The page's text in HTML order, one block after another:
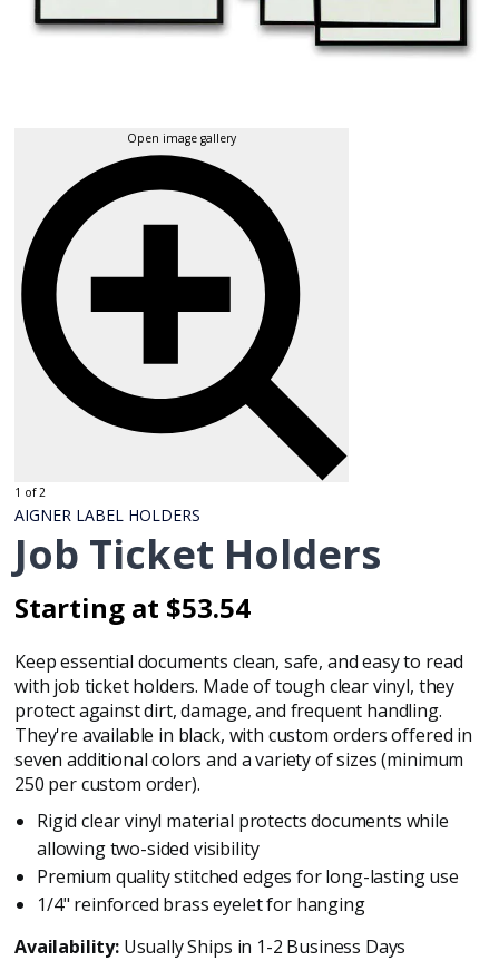
Open image gallery
1 of 2
AIGNER LABEL HOLDERS
Job Ticket Holders
Regular
price
Starting at $53.54
Regular
price
Keep essential documents clean, safe, and easy to read
with job ticket holders. Made of tough clear vinyl, they
protect against dirt, damage, and frequent handling.
They're available in black, with custom orders offered in
seven additional colors and a variety of sizes (minimum
250 per custom order).
Rigid clear vinyl material protects documents while
allowing two-sided visibility
Premium quality stitched edges for long-lasting use
1/4" reinforced brass eyelet for hanging
Availability:Usually Ships in 1-2 Business Days